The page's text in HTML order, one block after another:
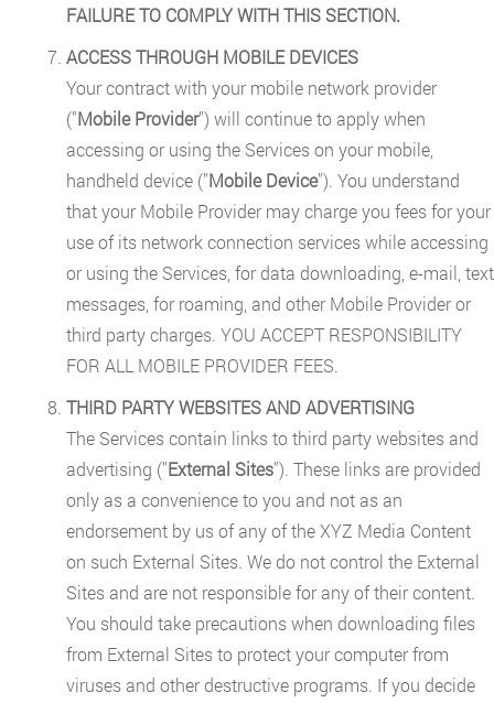
FAILURE TO COMPLY WITH THIS SECTION.
ACCESS THROUGH MOBILE DEVICES
Your contract with your mobile network provider
("Mobile Provider") will continue to apply when
accessing or using the Services on your mobile,
handheld device ("Mobile Device"). You understand
that your Mobile Provider may charge you fees for your
use of its network connection services while accessing
or using the Services, for data downloading, e-mail, text
messages, for roaming, and other Mobile Provider or
third party charges. YOU ACCEPT RESPONSIBILITY
FOR ALL MOBILE PROVIDER FEES.
THIRD PARTY WEBSITES AND ADVERTISING
The Services contain links to third party websites and
advertising ("External Sites"). These links are provided
only as a convenience to you and not as an
endorsement by us of any of the XYZ Media Content
on such External Sites. We do not control the External
Sites and are not responsible for any of their content.
You should take precautions when downloading files
from External Sites to protect your computer from
viruses and other destructive programs. If you decide